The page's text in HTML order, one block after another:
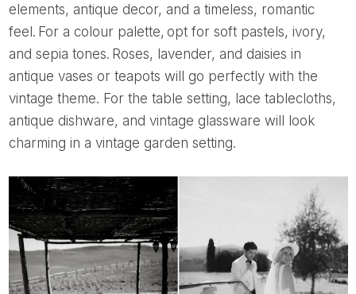
elements, antique decor, and a timeless, romantic
feel. For a colour palette, opt for soft pastels, ivory,
and sepia tones. Roses, lavender, and daisies in
antique vases or teapots will go perfectly with the
vintage theme. For the table setting, lace tablecloths,
antique dishware, and vintage glassware will look
charming in a vintage garden setting.